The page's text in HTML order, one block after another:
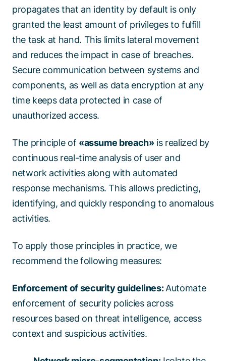
propagates that an identity by default is only
granted the least amount of privileges to fulfill
the task at hand. This limits lateral movement
and reduces the impact in case of breaches.
Secure communication between systems and
components, as well as data encryption at any
time keeps data protected in case of
unauthorized access.
The principle of «assume breach»is realized by
continuous real-time analysis of user and
network activities along with automated
response mechanisms. This allows predicting,
identifying, and quickly responding to anomalous
activities.
To apply those principles in practice, we
recommend the following measures:
Enforcement of security guidelines:Automate
enforcement of security policies across
resources based on threat intelligence, access
context and suspicious activities.